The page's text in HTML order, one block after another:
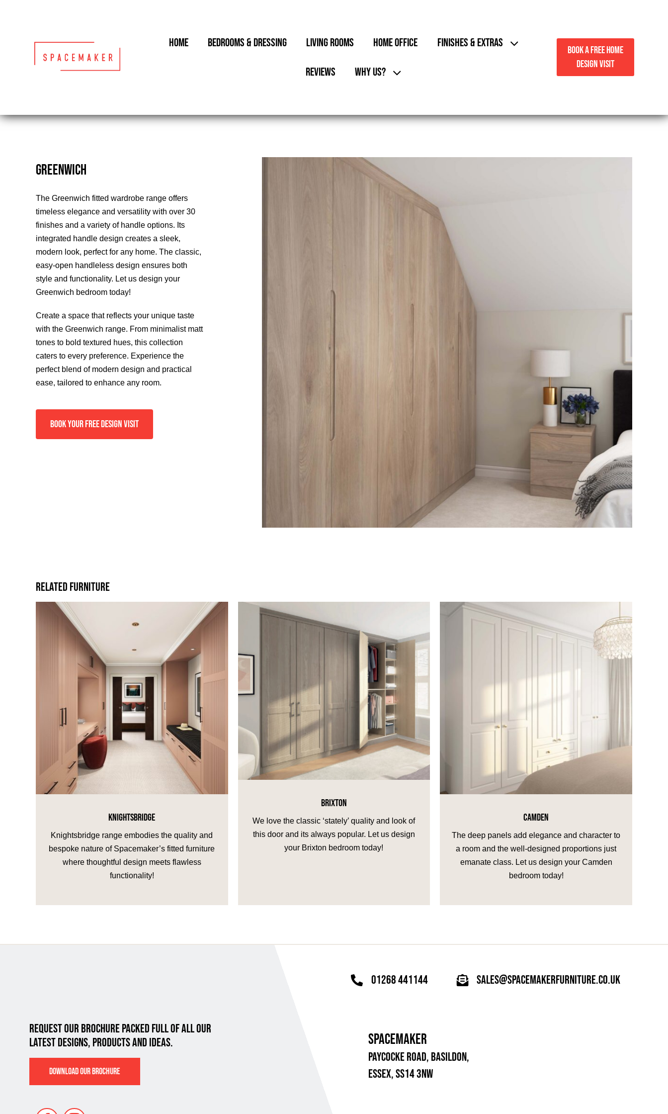
HOME BEDROOMS & DRESSING LIVING ROOMS HOME OFFICE FINISHES & EXTRAS
REVIEWS WHY US?
BOOK A FREE HOME
DESIGN VISIT
GREENWICH
The Greenwich fitted wardrobe range offers
timeless elegance and versatility with over 30
finishes and a variety of handle options. Its
integrated handle design creates a sleek,
modern look, perfect for any home. The classic,
easy-open handleless design ensures both
style and functionality. Let us design your
Greenwich bedroom today!
Create a space that reflects your unique taste
with the Greenwich range. From minimalist matt
tones to bold textured hues, this collection
caters to every preference. Experience the
perfect blend of modern design and practical
ease, tailored to enhance any room.
BOOK YOUR FREE DESIGN VISIT
Related Furniture
KNIGHTSBRIDGE
Knightsbridge range embodies the quality and
bespoke nature of Spacemaker’s fitted furniture
where thoughtful design meets flawless
functionality!
BRIXTON
We love the classic ‘stately’ quality and look of
this door and its always popular. Let us design
your Brixton bedroom today!
CAMDEN
The deep panels add elegance and character to
a room and the well-designed proportions just
emanate class. Let us design your Camden
bedroom today!
01268 441144 sales@spacemakerfurniture.co.uk
REQUEST OUR BROCHURE PACKED FULL OF ALLOUR
LATEST DESIGNS, PRODUCTS AND IDEAS.
DOWNLOAD OUR BROCHURE
SPACEMAKER
PAYCOCKE ROAD, BASILDON,
ESSEX, SS14 3NW